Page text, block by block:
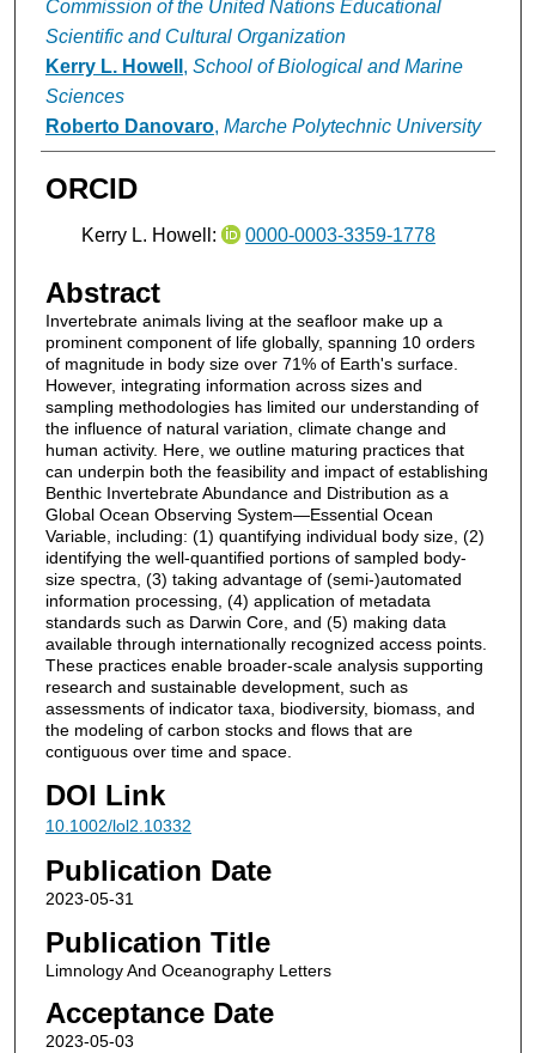
Commission of the United Nations Educational
Scientific and Cultural Organization
Kerry L. Howell , School of Biological and Marine
Sciences
Roberto Danovaro, Marche Polytechnic University
ORCID
Kerry L. Howell: 0000-0003-3359-1778
Abstract
Invertebrate animals living at the seafloor make up a
prominent component of life globally, spanning 10 orders
of magnitude in body size over 71% of Earth's surface.
However, integrating information across sizes and
sampling methodologies has limited our understanding of
the influence of natural variation, climate change and
human activity. Here, we outline maturing practices that
can underpin both the feasibility and impact of establishing
Benthic Invertebrate Abundance and Distribution as a
Global Ocean Observing System—Essential Ocean
Variable, including: (1) quantifying individual body size, (2)
identifying the well‐quantified portions of sampled body‐
size spectra, (3) taking advantage of (semi‐)automated
information processing, (4) application of metadata
standards such as Darwin Core, and (5) making data
available through internationally recognized access points.
These practices enable broader‐scale analysis supporting
research and sustainable development, such as
assessments of indicator taxa, biodiversity, biomass, and
the modeling of carbon stocks and flows that are
contiguous over time and space.
DOI Link
10.1002/lol2.10332
Publication Date
2023-05-31
Publication Title
Limnology And Oceanography Letters
Acceptance Date
2023-05-03